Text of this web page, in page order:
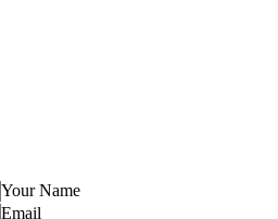
Your Name
Email